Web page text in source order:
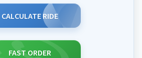
CALCULATE RIDE
FAST ORDER